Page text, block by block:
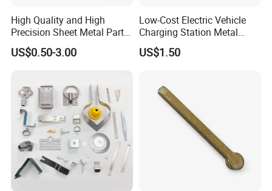
High Quality and High
Precision Sheet Metal Parts
Small Metal Stamping Parts
US$0.50-3.00
Low-Cost Electric Vehicle
Charging Station Metal
Negative Copper Busbar
Stamped Parts
US$1.50